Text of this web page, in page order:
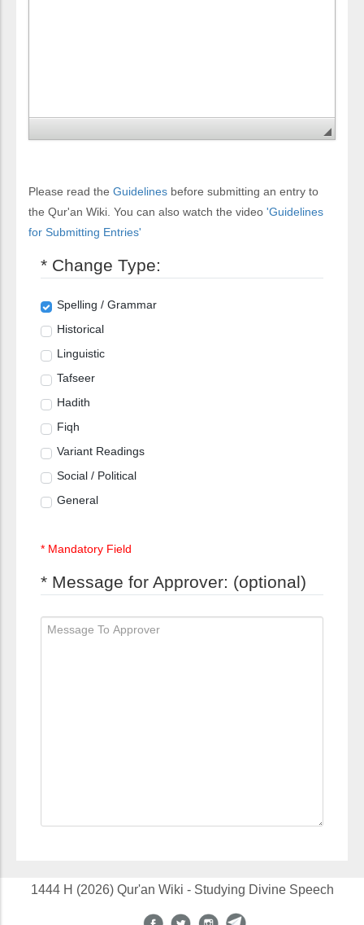
Please read the Guidelines before submitting an entry to
the Qur'an Wiki. You can also watch the video 'Guidelines
for Submitting Entries'
* Change Type:
Spelling / Grammar
Historical
Linguistic
Tafseer
Hadith
Fiqh
Variant Readings
Social / Political
General
* Mandatory Field
* Message for Approver: (optional)
1444 H (2026) Qur'an Wiki - Studying Divine Speech